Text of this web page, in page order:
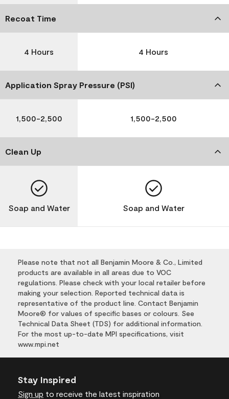
Recoat Time
4 Hours 4 Hours
Application Spray Pressure (PSI)
1,500-2,500 1,500-2,500
Clean Up
Soap and Water Soap and Water
Please note that not all Benjamin Moore & Co., Limited
products are available in all areas due to VOC
regulations. Please check with your local retailer before
making your selection. Reported technical data is
representative of the product line. Contact Benjamin
Moore® for values of specific bases or colours. See
Technical Data Sheet (TDS) for additional information.
For the most up-to-date MPI specifications, visit
www.mpi.net
Stay Inspired
Sign up to receive the latest inspiration